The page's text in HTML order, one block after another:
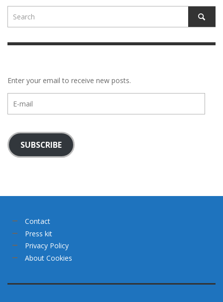
Enter your email to receive new posts.
mail
SUBSCRIBE
Contact
Press kit
Privacy Policy
About Cookies